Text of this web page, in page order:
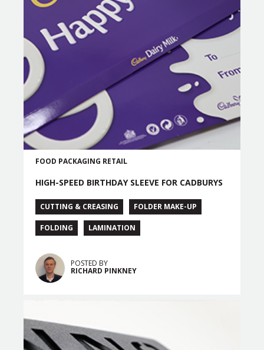
FOOD PACKAGING RETAIL
HIGH-SPEED BIRTHDAY SLEEVE FOR CADBURYS
CUTTING & CREASING FOLDER MAKE-UP
FOLDING LAMINATION
POSTED BY
RICHARD PINKNEY